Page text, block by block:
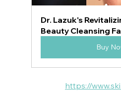
Dr. Lazuk's
Beauty Cleansing
Buy
https://